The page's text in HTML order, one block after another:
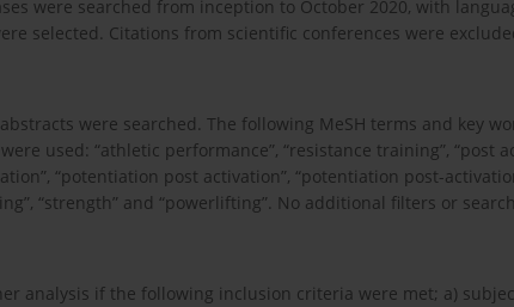
were searched from inception to October 2020, with
selected. Citations from scientific conferences were
were searched. The following MeSH terms and key
used: “athletic performance”, “resistance training”, “post
“potentiation post activation”, “potentiation post-
“strength” and “powerlifting”. No additional filters or
analysis if the following inclusion criteria were met; a)